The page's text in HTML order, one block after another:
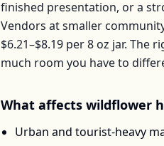
finished presentation, or a
Vendors at smaller
$6.21–$8.19 per8 oz jar. The
much room you have to
What affects wildflower
Urban and tourist-heavy